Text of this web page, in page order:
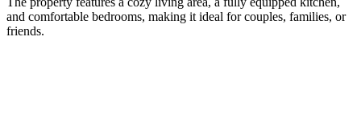
and comfortable bedrooms, making it ideal for couples, families, or
friends.